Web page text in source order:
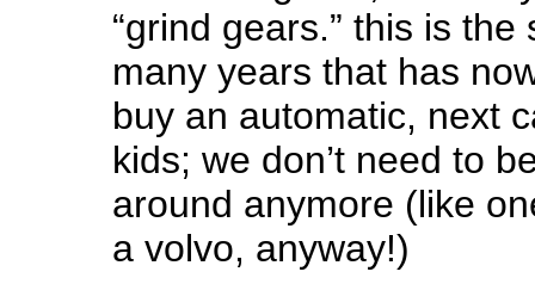
“grind gears.” this is
many years that has
buy an automatic, next
kids; we don’t need to
around anymore (like
a volvo, anyway!)